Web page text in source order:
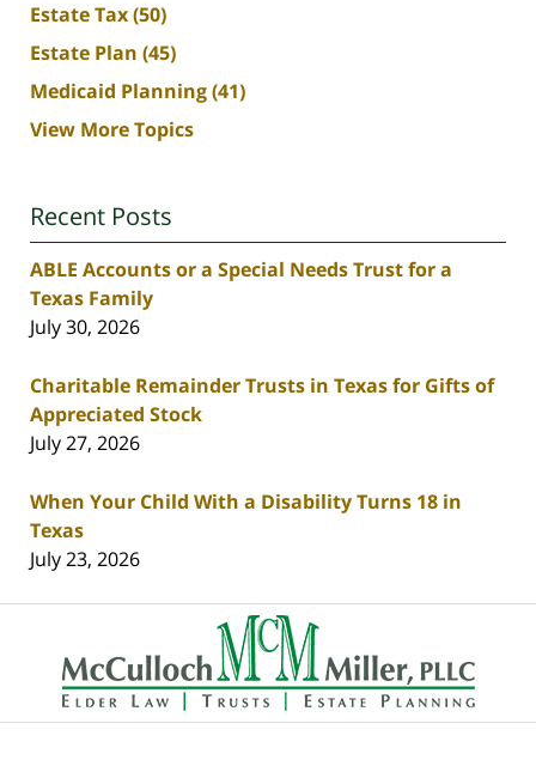
Estate Tax(50)
Estate Plan (45)
Medicaid Planning(41)
View More Topics
Recent Posts
ABLE Accounts or a Special Needs Trust for a
Texas Family
July 30, 2026
Charitable Remainder Trusts in Texas for Gifts of
Appreciated Stock
July 27, 2026
When Your Child With a Disability Turns 18 in
Texas
July 23, 2026
Contact
Information